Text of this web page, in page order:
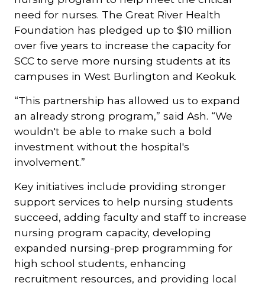
need for nurses. The Great River Health
Foundation has pledged up to $10 million
over five years to increase the capacity for
SCC to serve more nursing students at its
campuses in West Burlington and Keokuk.
“This partnership has allowed us to expand
an already strong program,” said Ash. “We
wouldn't be able to make such a bold
investment without the hospital's
involvement.”
Key initiatives include providing stronger
support services to help nursing students
succeed, adding faculty and staff to increase
nursing program capacity, developing
expanded nursing-prep programming for
high school students, enhancing
recruitment resources, and providing local